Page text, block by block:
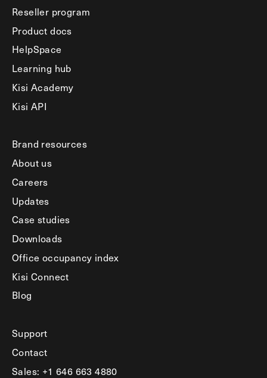
Reseller program
Product docs
HelpSpace
Learning hub
Kisi Academy
Kisi API
Brand resources
About us
Careers
Updates
Case studies
Downloads
Office occupancy index
Kisi Connect
Blog
Support
Contact
Sales: +1 646 663 4880